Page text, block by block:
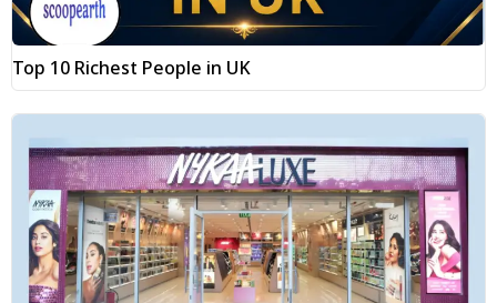
Top 10 Richest People in UK